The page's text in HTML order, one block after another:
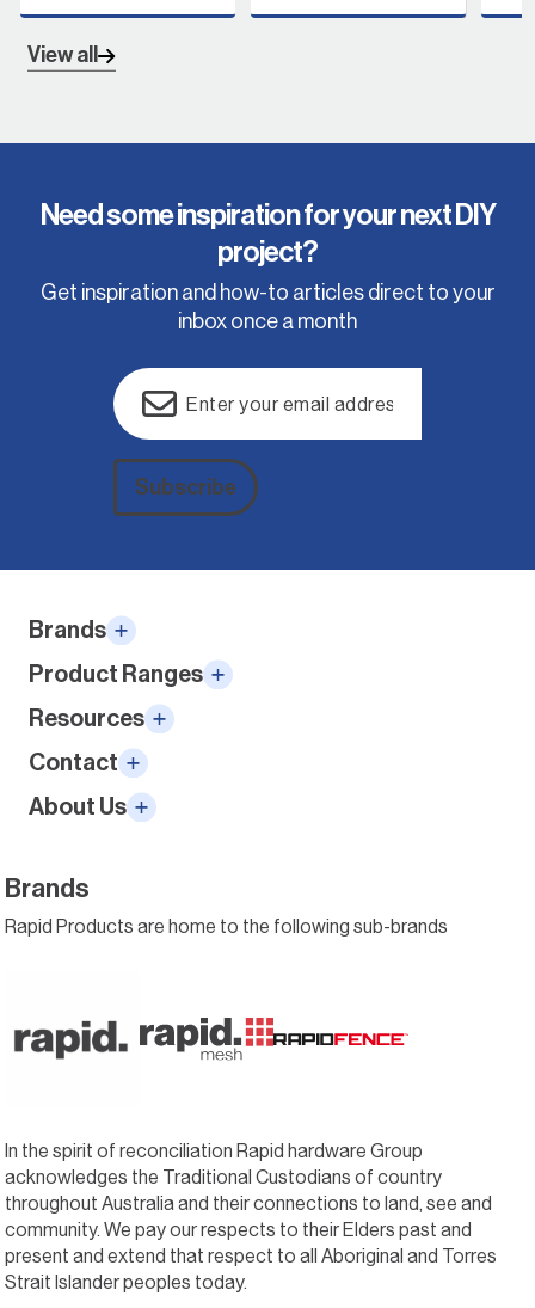
View all
Need some inspiration for your next DIY
project?
Get inspiration and how-to articles direct to your
inbox once a month
Email
Subscribe
Brands
Product Ranges
Resources
Contact
About Us
Brands
Rapid Products are home to the following sub-brands
In the spirit of reconciliation Rapid hardware Group
acknowledges the Traditional Custodians of country
throughout Australia and their connections to land, see and
community. We pay our respects to their Elders past and
present and extend that respect to all Aboriginal and Torres
Strait Islander peoples today.